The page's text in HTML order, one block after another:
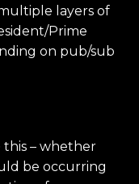
layers of
Prime
on pub/sub
this – whether
be occurring